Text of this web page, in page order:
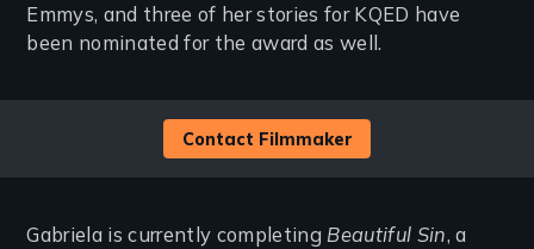
lines)
Emmys, and three of her stories for KQED have
been nominated for the award as well.
Contact Filmmaker
Gabriela is currently completingBeautiful Sin, a